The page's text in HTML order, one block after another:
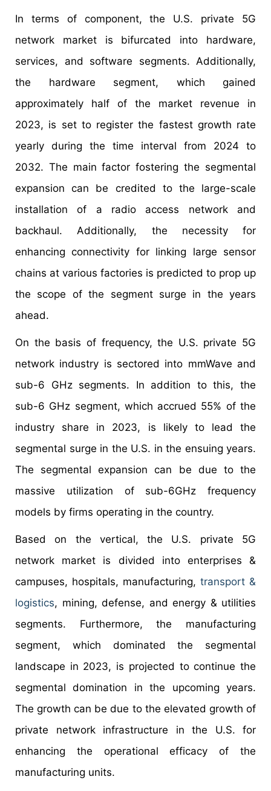
In terms of component, the U.S. private 5G
network market is bifurcated into hardware,
services, and software segments. Additionally,
the hardware segment, which gained
approximately half of the market revenue in
2023, is set to register the fastest growth rate
yearly during the time interval from 2024 to
2032. The main factor fostering the segmental
expansion can be credited to the large-scale
installation of a radio access network and
backhaul. Additionally, the necessity for
enhancing connectivity for linking large sensor
chains at various factories is predicted to prop up
the scope of the segment surge in the years
ahead.
On the basis of frequency, the U.S. private 5G
network industry is sectored into mmWave and
sub-6 GHz segments. In addition to this, the
sub-6 GHz segment, which accrued 55% of the
industry share in 2023, is likely to lead the
segmental surge in the U.S. in the ensuing years.
The segmental expansion can be due to the
massive utilization of sub-6GHz frequency
models by firms operating in the country.
Based on the vertical, the U.S. private 5G
network market is divided into enterprises &
campuses, hospitals, manufacturing, transport &
logistics, mining, defense, and energy & utilities
segments. Furthermore, the manufacturing
segment, which dominated the segmental
landscape in 2023, is projected to continue the
segmental domination in the upcoming years.
The growth can be due to the elevated growth of
private network infrastructure in the U.S. for
enhancing the operational efficacy of the
manufacturing units.